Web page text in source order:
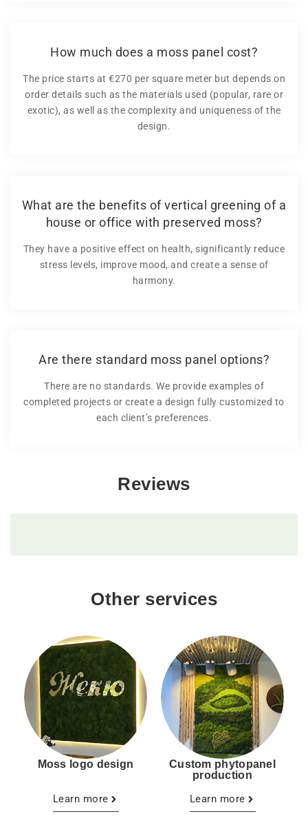
How much does a moss panel cost?
The price starts at €270 per square meter but depends on
order details such as the materials used (popular, rare or
exotic), as well as the complexity and uniqueness of the
design.
What are the benefits of vertical greening of a
house or office with preserved moss?
They have a positive effect on health, significantly reduce
stress levels, improve mood, and create a sense of
harmony.
Are there standard moss panel options?
There are no standards. We provide examples of
completed projects or create a design fully customized to
each client’s preferences.
Reviews
Other services
Moss logo design
Learn more
Custom phytopanel
production
Learn more